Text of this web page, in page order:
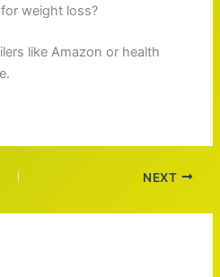
weight loss?
like Amazon or health
NEXT